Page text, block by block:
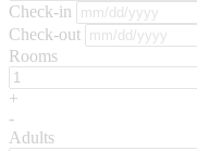
Check-in
Check-out
Rooms
+
-
Adults